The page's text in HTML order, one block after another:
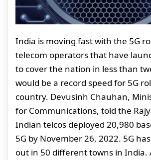
India is moving fast with the 5G
telecom operators that have
to cover the nation in less than
would be a record speed for 5G
country. Devusinh Chauhan,
for Communications, told the
Indian telcos deployed 20,980
5G by November 26, 2022. 5G
out in 50 different towns in India.